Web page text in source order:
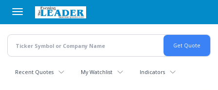
main
content
Recent Quotes My Watchlist Indicators